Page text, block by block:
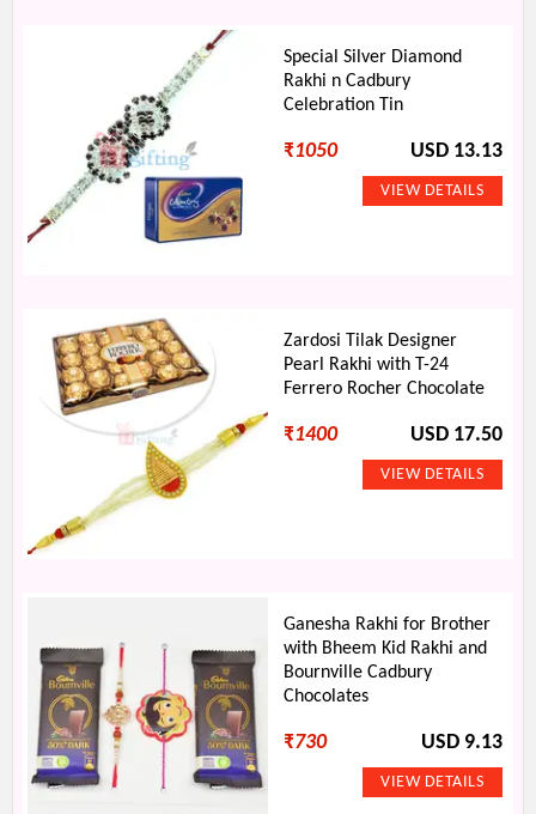
Special Silver Diamond
Rakhi n Cadbury
Celebration Tin
₹1050 USD 13.13
Zardosi Tilak Designer
Pearl Rakhi with T-24
Ferrero Rocher Chocolate
₹1400 USD 17.50
Ganesha Rakhi for Brother
with Bheem Kid Rakhi and
Bournville Cadbury
Chocolates
₹730 USD 9.13